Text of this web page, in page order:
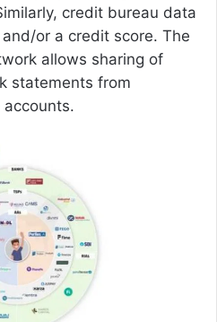
credit bureau data
or a credit score. The
allows sharing of
statements from